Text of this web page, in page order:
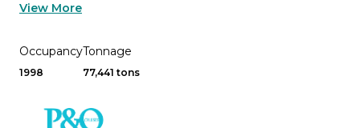
View More
Occupancy
1998
Tonnage
77,441 tons